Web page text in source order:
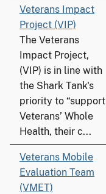
Veterans Impact
Project (VIP)
The Veterans
Impact Project,
(VIP) is in line with
the Shark Tank's
priority to “support
Veterans’ Whole
Health, their c...
Veterans Mobile
Evaluation Team
(VMET)